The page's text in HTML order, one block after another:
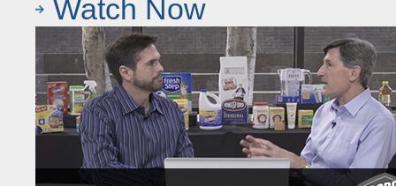
Watch Now